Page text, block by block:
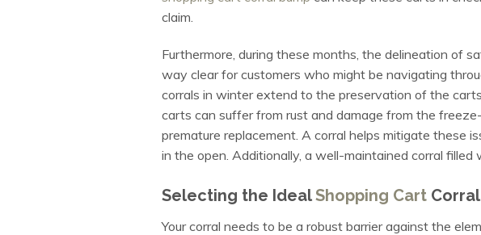
claim.
Furthermore, during these months, the delineation of
way clear for customers who might be navigating
corrals in winter extend to the preservation of the
carts can suffer from rust and damage from the
premature replacement. A corral helps mitigate these
in the open. Additionally, a well-maintained corral
Selecting the IdealShopping CartCorral
Your corral needs to be a robust barrier against the